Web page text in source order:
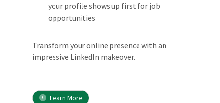
your profile shows up first for job
opportunities
Transform your online presence with an
impressive LinkedIn makeover.
Learn More